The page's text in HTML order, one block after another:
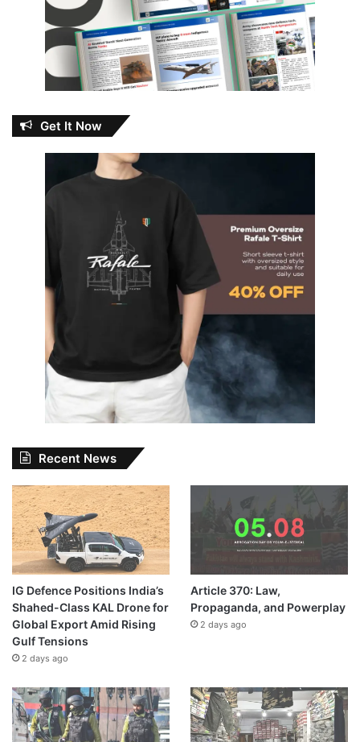
Get It Now
Recent News
IG Defence Positions India’s
Shahed-Class KAL Drone for
Global Export Amid Rising
Gulf Tensions
2 days ago
Article 370: Law,
Propaganda, and Powerplay
2 days ago